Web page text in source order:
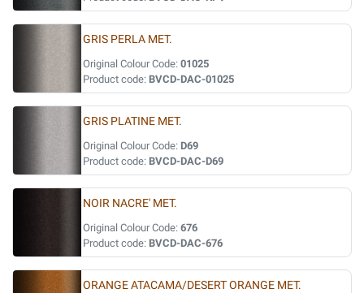
GRIS PERLA MET.
Original Colour Code: 01025
Product code: BVCD-DAC-01025
GRIS PLATINE MET.
Original Colour Code: D69
Product code: BVCD-DAC-D69
NOIR NACRE' MET.
Original Colour Code: 676
Product code: BVCD-DAC-676
ORANGE ATACAMA/DESERT ORANGE MET.